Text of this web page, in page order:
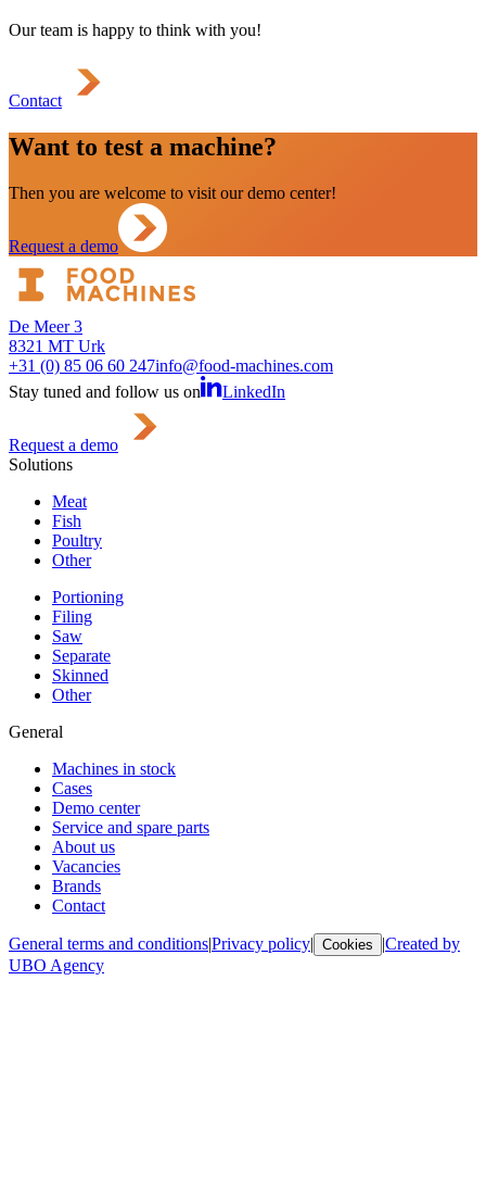
Our team is happy to think with you!
Contact
Want to test a machine?
Then you are welcome to visit our demo center!
Request a demo
De Meer 3
8321 MT Urk
+31 (0) 85 06 60 247info@food-machines.com
Stay tuned and follow us on
LinkedIn
Request a demo
Solutions
Meat
Fish
Poultry
Other
Portioning
Filing
Saw
Separate
Skinned
Other
General
Machines in stock
Cases
Demo center
Service and spare parts
About us
Vacancies
Brands
Contact
General terms and conditions|Privacy policy| Cookies |Created by
UBO Agency